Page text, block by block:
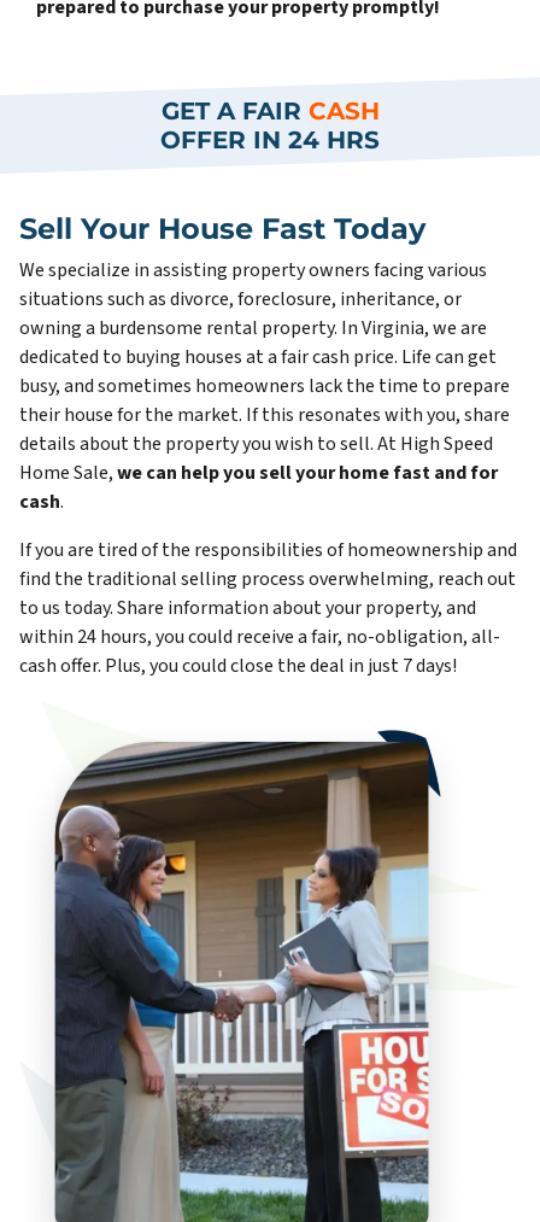
prepared to purchase your property promptly!
GET A FAIR CASH
OFFER IN 24 HRS
Sell Your House Fast Today
We specialize in assisting property owners facing various
situations such as divorce, foreclosure, inheritance, or
owning a burdensome rental property. In Virginia, we are
dedicated to buying houses at a fair cash price. Life can get
busy, and sometimes homeowners lack the time to prepare
their house for the market. If this resonates with you, share
details about the property you wish to sell. At High Speed
Home Sale,we can help you sell your home fast and for
cash.
If you are tired of the responsibilities of homeownership and
find the traditional selling process overwhelming, reach out
to us today. Share information about your property, and
within 24 hours, you could receive a fair, no-obligation, all-
cash offer. Plus, you could close the deal in just 7 days!